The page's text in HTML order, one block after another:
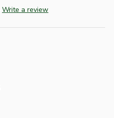
Write a review